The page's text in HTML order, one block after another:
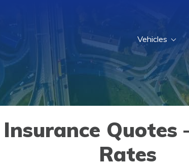
Vehicles
Quotes
Rates